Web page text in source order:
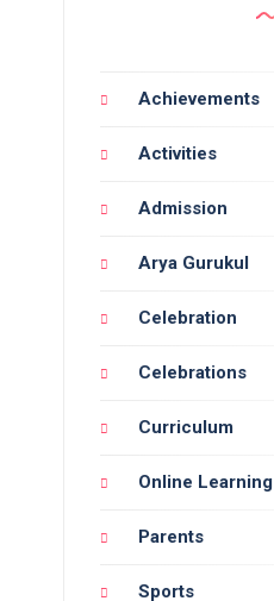
Achievements
Activities
Admission
Arya Gurukul
Celebration
Celebrations
Curriculum
Online Learning
Parents
Sports